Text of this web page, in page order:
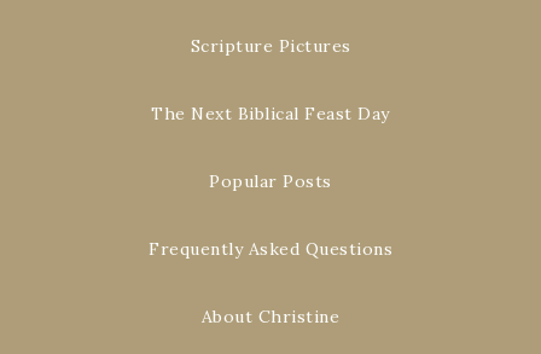
Scripture Pictures
The Next Biblical Feast Day
Popular Posts
Frequently Asked Questions
About Christine